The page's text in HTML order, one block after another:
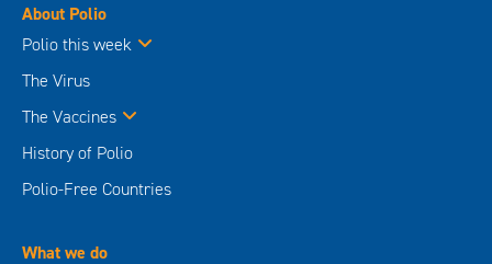
About Polio
Polio this week
The Virus
The Vaccines
History of Polio
Polio-Free Countries
What we do